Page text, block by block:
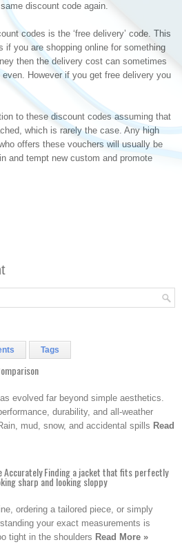
discount code again.
codes is the ‘free delivery’ code. This
if you are shopping online for something
then the delivery cost can sometimes
However if you get free delivery you
to these discount codes assuming that
which is rarely the case. Any high
offers these vouchers will usually be
and tempt new custom and promote
Tags
evolved far beyond simple aesthetics.
durability, and all-weather
mud, snow, and accidental spills Read
Accurately Finding a jacket that fits perfectly
sharp and looking sloppy
ordering a tailored piece, or simply
your exact measurements is
tight in the shoulders Read More »